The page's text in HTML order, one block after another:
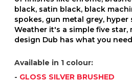
black, satin black, black
spokes, gun metal grey,
Weather it's a simple five
design Dub has what you
Available in 1 colour:
- GLOSS SILVER BRUSHED